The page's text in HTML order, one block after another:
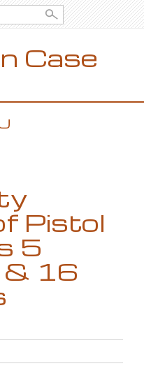
Case
Pistol
5
& 16